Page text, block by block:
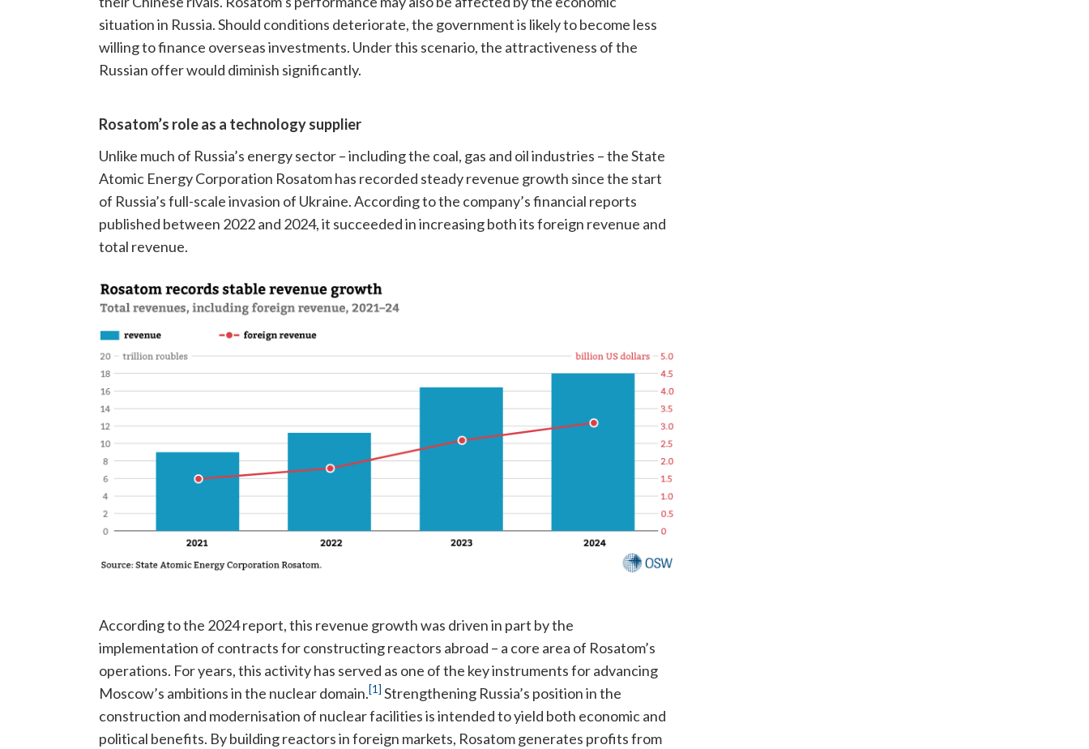
situation in Russia. Should conditions deteriorate, the government is likely to become less
willing to finance overseas investments. Under this scenario, the attractiveness of the
Russian offer would diminish significantly.
Rosatom’s role as a technology supplier
Unlike much of Russia’s energy sector – including the coal, gas and oil industries – the State
Atomic Energy Corporation Rosatom has recorded steady revenue growth since the start
of Russia’s full-scale invasion of Ukraine. According to the company’s financial reports
published between 2022 and 2024, it succeeded in increasing both its foreign revenue and
total revenue.
According to the 2024 report, this revenue growth was driven in part by the
implementation of contracts for constructing reactors abroad – a core area of Rosatom’s
operations. For years, this activity has served as one of the key instruments for advancing
Moscow’s ambitions in the nuclear domain.[1] Strengthening Russia’s position in the
construction and modernisation of nuclear facilities is intended to yield both economic and
political benefits. By building reactors in foreign markets, Rosatom generates profits from